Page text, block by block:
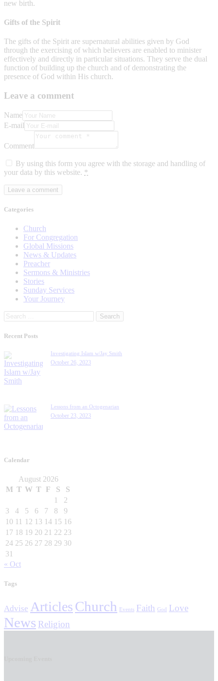
new birth.
Gifts of the Spirit
The gifts of the Spirit are supernatural abilities given by God
through the exercising of which believers are enabled to minister
effectively and directly in particular situations. They serve the dual
function of building up the church and of demonstrating the
presence of God within His church.
Leave a comment
Name
E-mail
Comment
By using this form you agree with the storage and handling of
your data by this website. *
Categories
Church
For Congregation
Global Missions
News & Updates
Preacher
Sermons & Ministries
Stories
Sunday Services
Your Journey
Search
for:
Recent Posts
Investigating Islam w/Jay Smith
October 26, 2023
Lessons from an Octogenarian
October 23, 2023
Calendar
August 2026
M T W T F S
S
1
2
3
4 5 6 7 8
9
10 11 12 13 14 15 16
17 18 19 20 21 22 23
24 25 26 27 28 29 30
31
« Oct
Tags
Advise ArticlesChurch Events Faith God Love
News Religion